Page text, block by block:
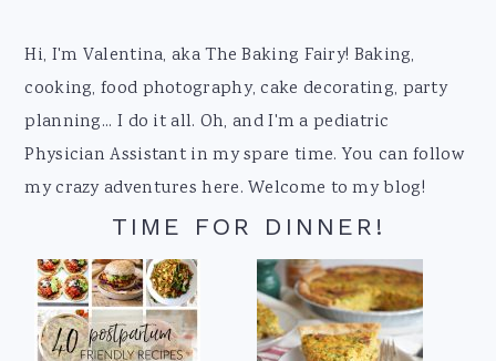
Footer
Hi, I'm Valentina, aka The Baking Fairy! Baking,
cooking, food photography, cake decorating, party
planning... I do it all. Oh, and I'm a pediatric
Physician Assistant in my spare time. You can follow
my crazy adventures here. Welcome to my blog!
TIME FOR DINNER!